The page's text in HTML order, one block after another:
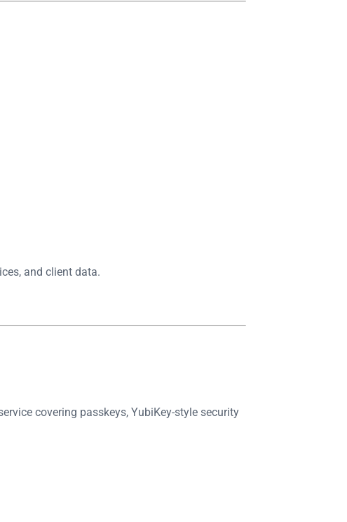
and client data.
covering passkeys, YubiKey-style security